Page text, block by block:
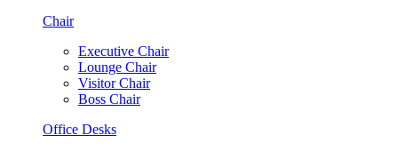
Chair
Executive Chair
Lounge Chair
Visitor Chair
Boss Chair
Office Desks